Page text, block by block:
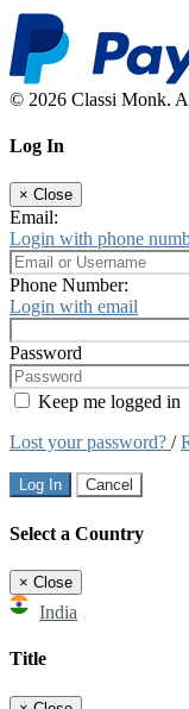
© 2026 Classi Monk.
Log In
× Close
Email:
Login with phone
Phone Number:
Login with email
Password
Keep me logged in
Lost your password? /
Log In Cancel
Select a Country
× Close
India
Title